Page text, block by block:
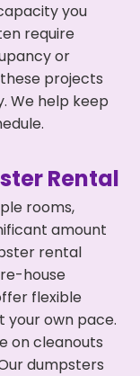
you
require
or
projects
We help keep
Rental
rooms,
amount
rental
house
flexible
your own pace.
on cleanouts
dumpsters